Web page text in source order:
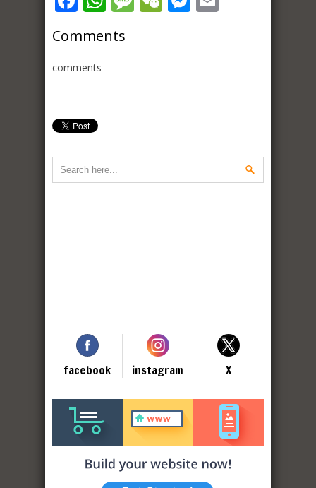
Comments
comments
facebook instagram X